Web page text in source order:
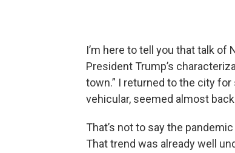
I’m here to tell you that talk of
President Trump’s
town.” I returned to the city
vehicular, seemed almost
That’s not to say the
That trend was already well